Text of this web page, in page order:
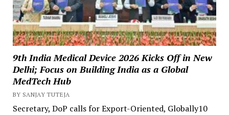
9th India Medical Device 2026 Kicks Off in New
Delhi; Focus on Building India as a Global
MedTech Hub
BY SANJAY TUTEJA
Secretary, DoP calls for Export-Oriented, Globally10